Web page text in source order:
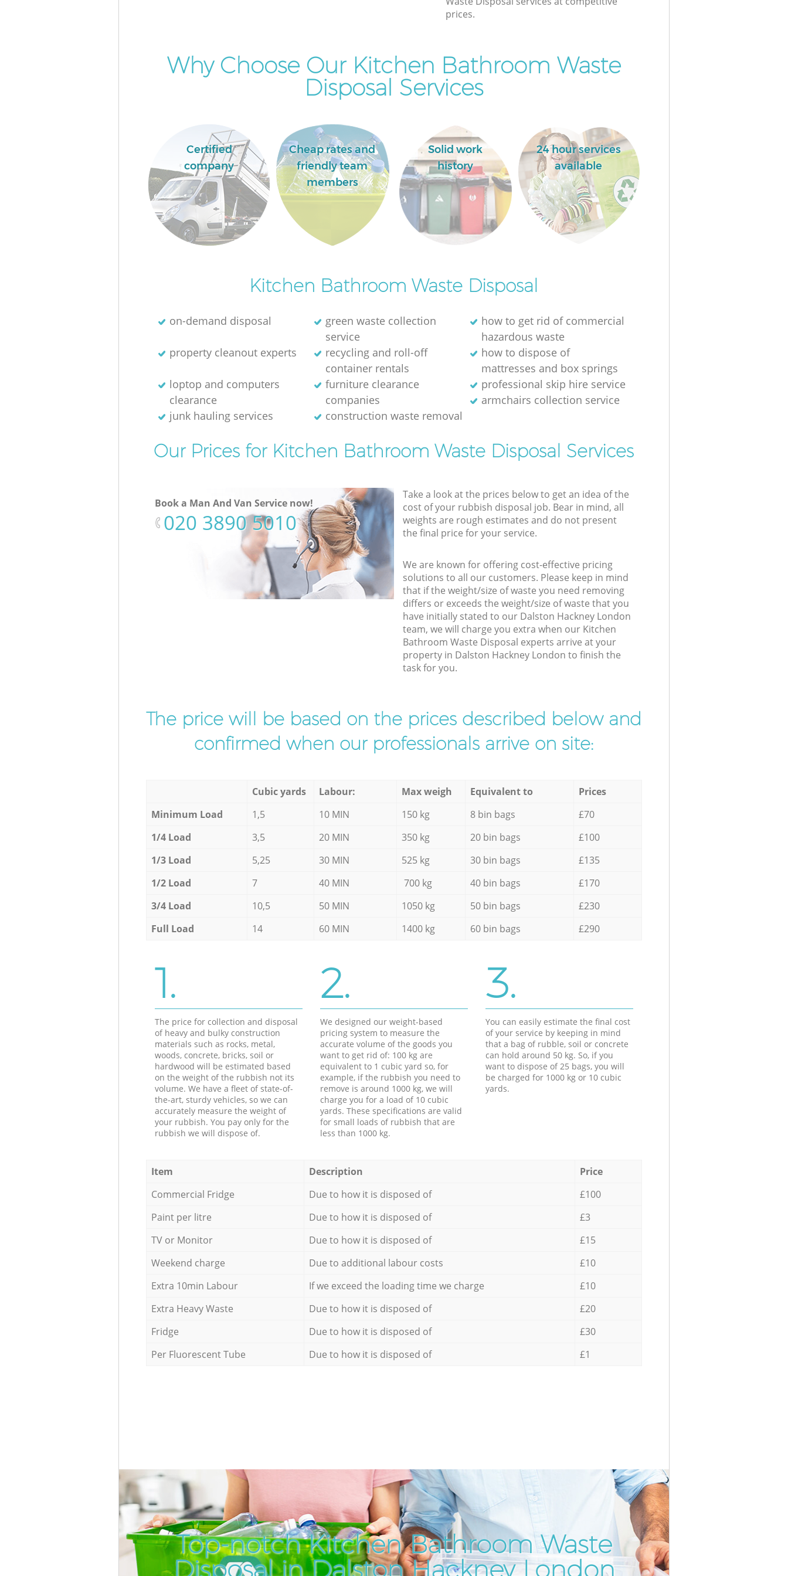
prices.
Why Choose Our Kitchen Bathroom Waste
Disposal Services
Certified
company
Cheap rates and
friendly team
members
Solid work
history
24 hour services
available
Kitchen Bathroom Waste Disposal
on-demand disposal
green waste collection
service
how to get rid of commercial
hazardous waste
property cleanout experts
recycling and roll-off
container rentals
how to dispose of
mattresses and box springs
loptop and computers
clearance
furniture clearance
companies
professional skip hire service
armchairs collection service
junk hauling services
construction waste removal
Our Prices for Kitchen Bathroom Waste Disposal Services
Book a Man And Van Service now!
‎020 3890 5010
Take a look at the prices below to get an idea of the
cost of your rubbish disposal job. Bear in mind, all
weights are rough estimates and do not present
the final price for your service.
We are known for offering cost-effective pricing
solutions to all our customers. Please keep in mind
that if the weight/size of waste you need removing
differs or exceeds the weight/size of waste that you
have initially stated to our Dalston Hackney London
team, we will charge you extra when our Kitchen
Bathroom Waste Disposal experts arrive at your
property in Dalston Hackney London to finish the
task for you.
The price will be based on the prices described below and
confirmed when our professionals arrive on site:
Cubic yards Labour: Max weigh Equivalent to
Prices
Minimum Load
1,5 10 MIN 150 kg 8 bin bags
£70
1/4 Load
3,5 20 MIN 350 kg 20 bin bags
£100
1/3 Load
5,25 30 MIN 525 kg 30 bin bags
£135
1/2 Load
7 40 MIN 700 kg 40 bin bags
£170
3/4 Load
10,5 50 MIN 1050 kg 50 bin bags
£230
Full Load
14 60 MIN 1400 kg 60 bin bags £290
1.
The price for collection and disposal
of heavy and bulky construction
materials such as rocks, metal,
woods, concrete, bricks, soil or
hardwood will be estimated based
on the weight of the rubbish not its
volume. We have a fleet of state-of-
the-art, sturdy vehicles, so we can
accurately measure the weight of
your rubbish. You pay only for the
rubbish we will dispose of.
2.
We designed our weight-based
pricing system to measure the
accurate volume of the goods you
want to get rid of: 100 kg are
equivalent to 1 cubic yard so, for
example, if the rubbish you need to
remove is around 1000 kg, we will
charge you for a load of 10 cubic
yards. These specifications are valid
for small loads of rubbish that are
less than 1000 kg.
3.
You can easily estimate the final cost
of your service by keeping in mind
that a bag of rubble, soil or concrete
can hold around 50 kg. So, if you
want to dispose of 25 bags, you will
be charged for 1000 kg or 10 cubic
yards.
Item Description
Price
Commercial Fridge
Due to how it is disposed of
£100
Paint per litre
Due to how it is disposed of
£3
TV or Monitor
Due to how it is disposed of
£15
Weekend charge
Due to additional labour costs
£10
Extra 10min Labour
If we exceed the loading time we charge
£10
Extra Heavy Waste
Due to how it is disposed of
£20
Fridge
Due to how it is disposed of
£30
Per Fluorescent Tube
Due to how it is disposed of £1
Top-notch Kitchen Bathroom Waste
Disposal in Dalston Hackney London
Commercial Clearance Dalston Hackney